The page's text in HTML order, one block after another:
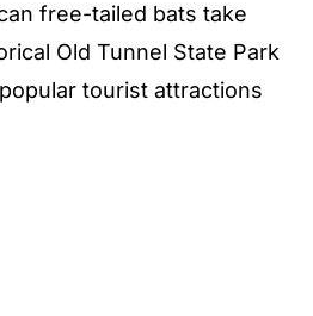
free-tailed bats take
Old Tunnel State Park
tourist attractions